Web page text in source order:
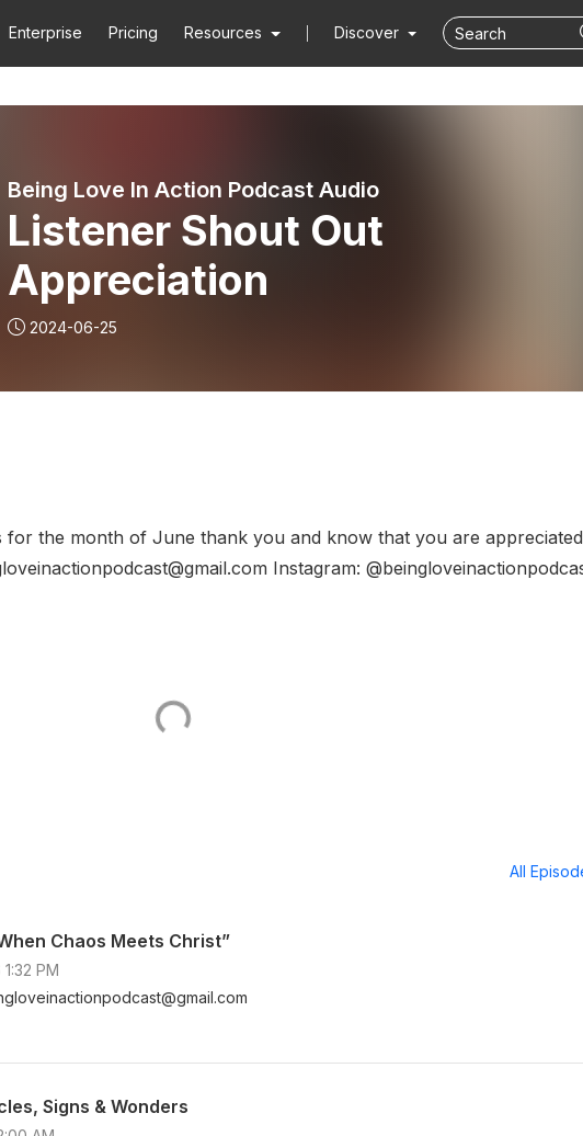
Enterprise Pricing Resources Discover
Being Love In Action Podcast Audio
Listener Shout Out
Appreciation
2024-06-25
the month of June thank you and know that you are
Instagram:
All
Chaos Meets Christ”
PM
Signs & Wonders